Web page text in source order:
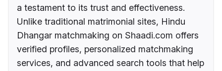
a testament to its trust and effectiveness.
Unlike traditional matrimonial sites, Hindu
Dhangar matchmaking on Shaadi.com offers
verified profiles, personalized matchmaking
services, and advanced search tools that help